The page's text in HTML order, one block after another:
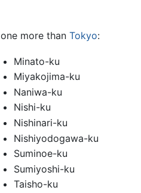
one more than Tokyo:
Minato-ku
Miyakojima-ku
Naniwa-ku
Nishi-ku
Nishinari-ku
Nishiyodogawa-ku
Suminoe-ku
Sumiyoshi-ku
Taisho-ku